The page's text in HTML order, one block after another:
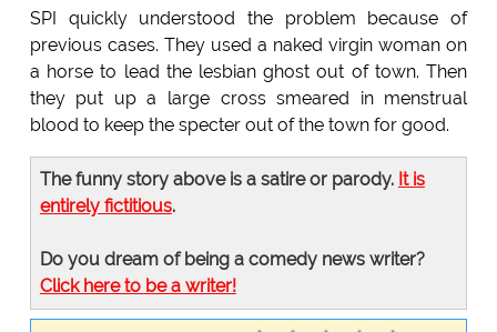
SPI quickly understood the problem because of
previous cases. They used a naked virgin woman on
a horse to lead the lesbian ghost out of town. Then
they put up a large cross smeared in menstrual
blood to keep the specter out of the town for good.
The funny story above is a satire or parody. It is
entirely fictitious.
Do you dream of being a comedy news writer?
Click here to be a writer!